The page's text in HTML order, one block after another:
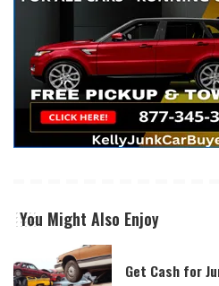
You Might Also Enjoy
Get Cash for